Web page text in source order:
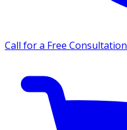
Call for a Free Consultation